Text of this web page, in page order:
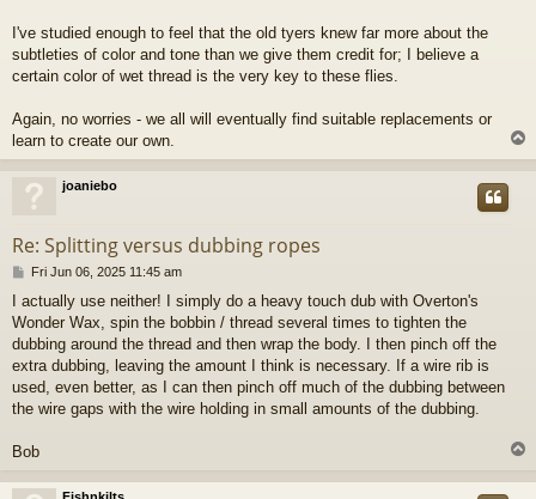
I've studied enough to feel that the old tyers knew far more about the
subtleties of color and tone than we give them credit for; I believe a
certain color of wet thread is the very key to these flies.
Again, no worries - we all will eventually find suitable replacements or
learn to create our own.
o
joaniebo
Re: Splitting versus dubbing ropes
P
s
t
Fri Jun 06, 2025 11:45 am
I actually use neither! I simply do a heavy touch dub with Overton's
Wonder Wax, spin the bobbin / thread several times to tighten the
dubbing around the thread and then wrap the body. I then pinch off the
extra dubbing, leaving the amount I think is necessary. If a wire rib is
used, even better, as I can then pinch off much of the dubbing between
the wire gaps with the wire holding in small amounts of the dubbing.
Bob
p